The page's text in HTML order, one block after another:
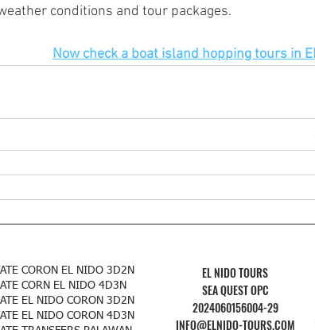
conditions and tour packages.
Now check a boat island hopping tours in
CORON EL NIDO 3D2N
CORN EL NIDO 4D3N
EL NIDO CORON 3D2N
EL NIDO CORON 4D3N
EL NIDO TOURS
SEA QUEST OPC
2024060156004-29
INFO@ELNIDO-TOURS.COM